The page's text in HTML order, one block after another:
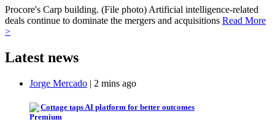
Procore's Carp building. (File photo) Artificial intelligence-related
deals continue to dominate the mergers and acquisitions Read More
>
Latest news
Jorge Mercado | 2 mins ago
Cottage taps AI platform for better outcomes